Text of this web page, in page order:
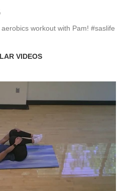
workout with Pam! #saslife
VIDEOS